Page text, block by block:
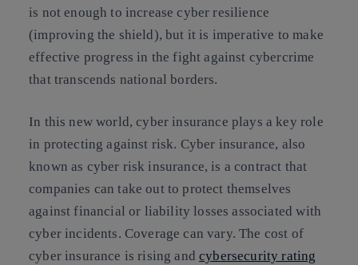
is not enough to increase cyber resilience
(improving the shield), but it is imperative to make
effective progress in the fight against cybercrime
that transcends national borders.
In this new world, cyber insurance plays a key role
in protecting against risk. Cyber insurance, also
known as cyber risk insurance, is a contract that
companies can take out to protect themselves
against financial or liability losses associated with
cyber incidents. Coverage can vary. The cost of
cyber insurance is rising andcybersecurity rating